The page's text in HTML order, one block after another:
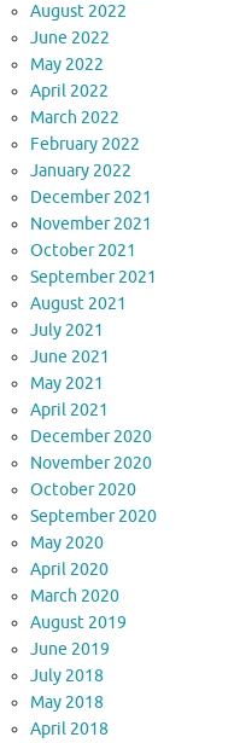
August 2022
June 2022
May 2022
April 2022
March 2022
February 2022
January 2022
December 2021
November 2021
October 2021
September 2021
August 2021
July 2021
June 2021
May 2021
April 2021
December 2020
November 2020
October 2020
September 2020
May 2020
April 2020
March 2020
August 2019
June 2019
July 2018
May 2018
April 2018